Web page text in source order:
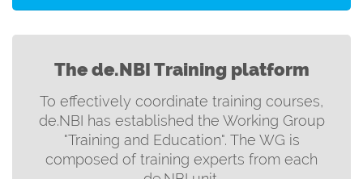
The de.NBI Training platform
To effectively coordinate training courses,
de.NBI has established the Working Group
"Training and Education". The WG is
composed of training experts from each